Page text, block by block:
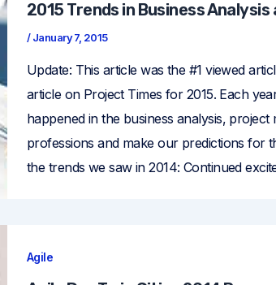
2015 Trends in Business
/January 7, 2015
Update: This article was the #1 viewed
article on Project Times for 2015. Each
happened in the business analysis, project
professions and make our predictions for
the trends we saw in 2014: Continued
Agile